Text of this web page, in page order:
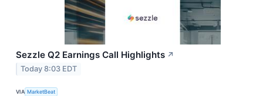
Sezzle Q2 Earnings Call Highlights ↗
Today 8:03 EDT
VIA MarketBeat